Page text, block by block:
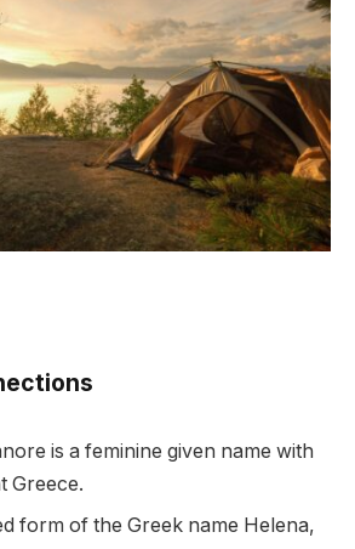
is a feminine given name with
Greece.
form of the Greek name Helena,